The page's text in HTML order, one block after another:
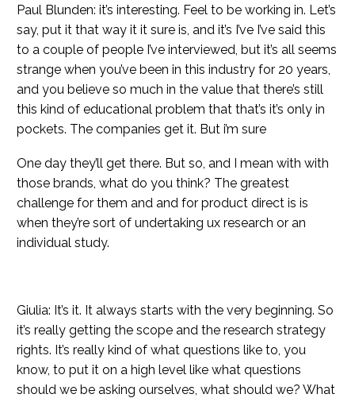
Paul Blunden: it’s interesting. Feel to be working in. Let’s
say, put it that way it it sure is, and it’s I’ve I’ve said this
to a couple of people I’ve interviewed, but it’s all seems
strange when you’ve been in this industry for 20 years,
and you believe so much in the value that there’s still
this kind of educational problem that that’s it’s only in
pockets. The companies get it. But i’m sure
One day they’ll get there. But so, and I mean with with
those brands, what do you think? The greatest
challenge for them and and for product direct is is
when they’re sort of undertaking ux research or an
individual study.
Giulia: It’s it. It always starts with the very beginning. So
it’s really getting the scope and the research strategy
rights. It’s really kind of what questions like to, you
know, to put it on a high level like what questions
should we be asking ourselves, what should we? What